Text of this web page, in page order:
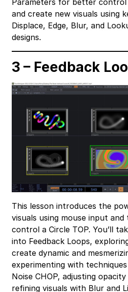
and create new visuals using
Displace, Edge, Blur, and
designs.
3 – Feedback
This lesson introduces the
visuals using mouse input and
control a Circle TOP. You’ll
into Feedback Loops,
create dynamic and
experimenting with
Noise CHOP, adjusting
refining visuals with Blur and